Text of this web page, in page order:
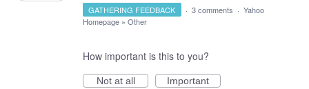
GATHERING FEEDBACK · 3 comments · Yahoo
Homepage » Other
How important is this to you?
Not at all
Important